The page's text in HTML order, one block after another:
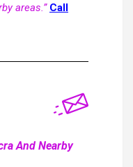
areas.” Call
And Nearby